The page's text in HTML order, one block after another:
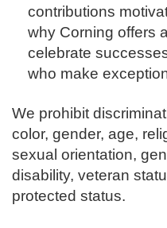
contributions
why Corning offers
celebrate
who make
We prohibit
color, gender, age,
sexual orientation,
disability, veteran
protected status.